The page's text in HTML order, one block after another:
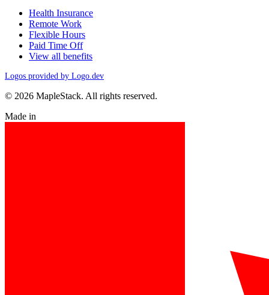
Health Insurance
Remote Work
Flexible Hours
Paid Time Off
View all benefits
Logos provided by Logo.dev
© 2026 MapleStack. All rights reserved.
Made in